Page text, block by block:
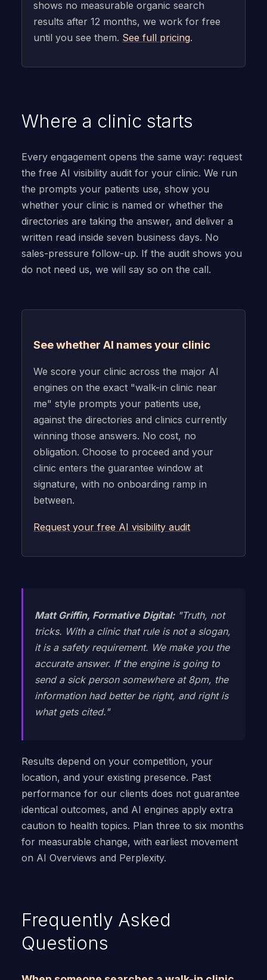
shows no measurable organic search
results after 12 months, we work for free
until you see them. See full pricing.
Where a clinic starts
Every engagement opens the same way: request
the free AI visibility audit for your clinic. We run
the prompts your patients use, show you
whether your clinic is named or whether the
directories are taking the answer, and deliver a
written read inside seven business days. No
sales-pressure follow-up. If the audit shows you
do not need us, we will say so on the call.
See whether AI names your clinic
We score your clinic across the major AI
engines on the exact "walk-in clinic near
me" style prompts your patients use,
against the directories and clinics currently
winning those answers. No cost, no
obligation. Choose to proceed and your
clinic enters the guarantee window at
signature, with no onboarding ramp in
between.
Request your free AI visibility audit
Matt Griffin, Formative Digital:"Truth, not
tricks. With a clinic that rule is not a slogan,
it is a safety requirement. We make you the
accurate answer. If the engine is going to
send a sick person somewhere at 8pm, the
information had better be right, and right is
what gets cited."
Results depend on your competition, your
location, and your existing presence. Past
performance for our clients does not guarantee
identical outcomes, and AI engines apply extra
caution to health topics. Plan three to six months
for measurable change, with earliest movement
on AI Overviews and Perplexity.
Frequently Asked
Questions